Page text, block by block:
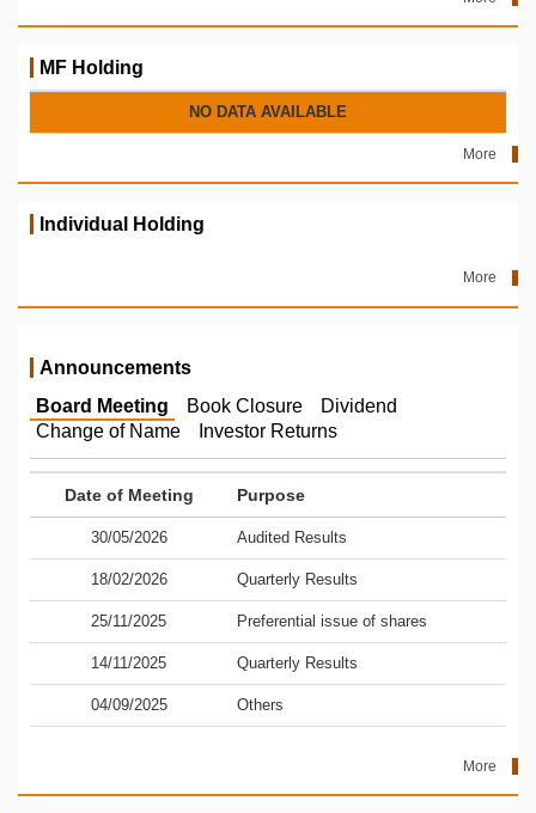
MF Holding
NO DATA AVAILABLE
More
Individual Holding
More
Announcements
Board Meeting
Book Closure
Dividend
Change of Name
Investor Returns
Date of Meeting Purpose
30/05/2026 Audited Results
18/02/2026 Quarterly Results
25/11/2025 Preferential issue of shares
14/11/2025 Quarterly Results
04/09/2025 Others
More